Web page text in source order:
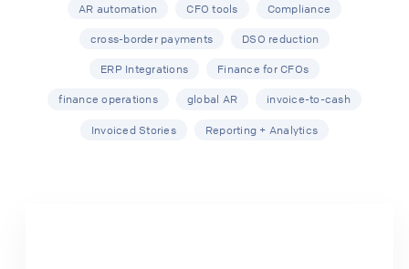
AR automation CFO tools Compliance
cross-border payments DSO reduction
ERP Integrations Finance for CFOs
finance operations global AR invoice-to-cash
Invoiced Stories Reporting + Analytics